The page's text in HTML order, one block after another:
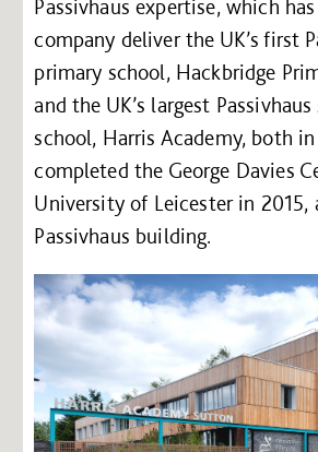
Passivhaus expertise, which
company deliver the UK’s first
primary school, Hackbridge
and the UK’s largest
school, Harris Academy, both
completed the George Davies
University of Leicester in 2015,
Passivhaus building.